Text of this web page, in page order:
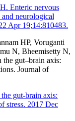
Enteric nervous
neurological
Apr 19;14:810483.
HP, Voruganti
N, Bheemisetty N,
the gut–brain axis:
Journal of
gut-brain axis:
stress. 2017 Dec